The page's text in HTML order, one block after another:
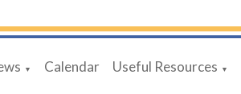
▼ Calendar Useful Resources ▼